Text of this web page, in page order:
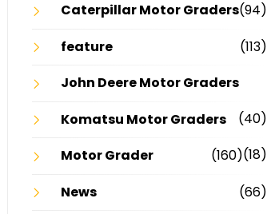
Caterpillar Motor Graders(94)
feature
(113)
John Deere Motor Graders
(40)
Komatsu Motor Graders
(18)
Motor Grader
(160)
News
(66)